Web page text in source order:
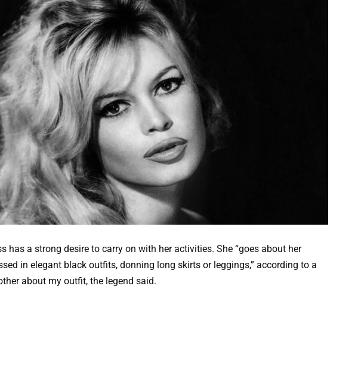
has a strong desire to carry on with her activities. She “goes about her
in elegant black outfits, donning long skirts or leggings,” according to a
about my outfit, the legend said.